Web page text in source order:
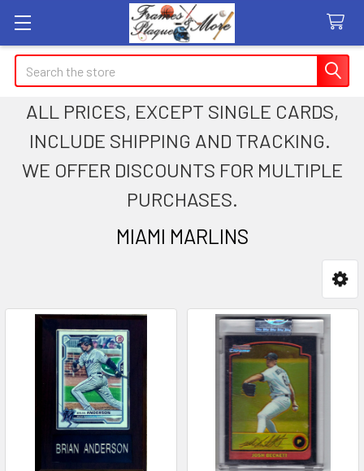
Search
ALL PRICES, EXCEPT SINGLE CARDS,
INCLUDE SHIPPING AND TRACKING.
WE OFFER DISCOUNTS FOR MULTIPLE
PURCHASES.
MIAMI MARLINS
Sidebar